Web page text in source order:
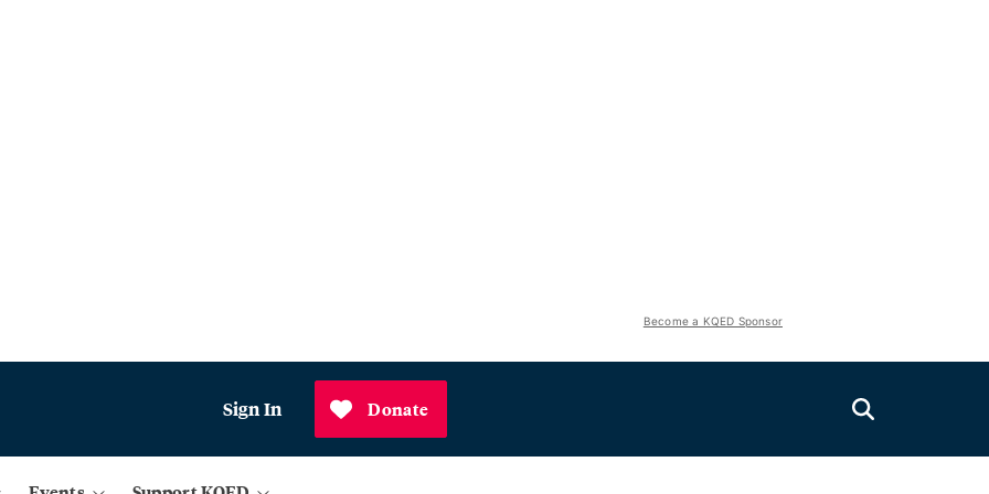
Become a KQED Sponsor
Sign In Donate